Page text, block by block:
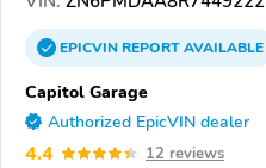
EPICVINREPORTAVAILABLE
Capitol Garage
Authorized EpicVIN dealer
4.4 12 reviews